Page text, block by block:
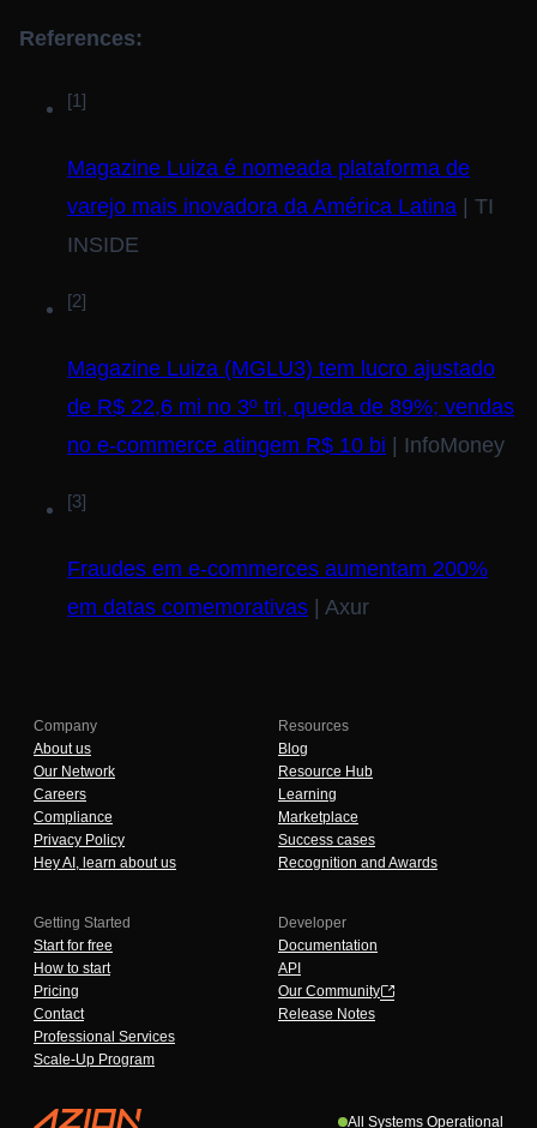
References:
[1]
Magazine Luiza é nomeada plataforma de
varejo mais inovadora da América Latina | TI
INSIDE
[2]
Magazine Luiza (MGLU3) tem lucro ajustado
de R$ 22,6 mi no 3º tri, queda de 89%; vendas
no e-commerce atingem R$ 10 bi | InfoMoney
[3]
Fraudes em e-commerces aumentam 200%
em datas comemorativas | Axur
Company
About us
Our Network
Careers
Compliance
Privacy Policy
Hey AI, learn about us
Resources
Blog
Resource Hub
Learning
Marketplace
Success cases
Recognition and Awards
Getting Started
Start for free
How to start
Pricing
Contact
Professional Services
Scale-Up Program
Developer
Documentation
API
Our Community
Release Notes
All Systems Operational